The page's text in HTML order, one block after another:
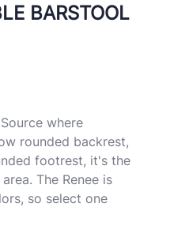
BARSTOOL
where
rounded backrest,
footrest, it's the
The Renee is
so select one